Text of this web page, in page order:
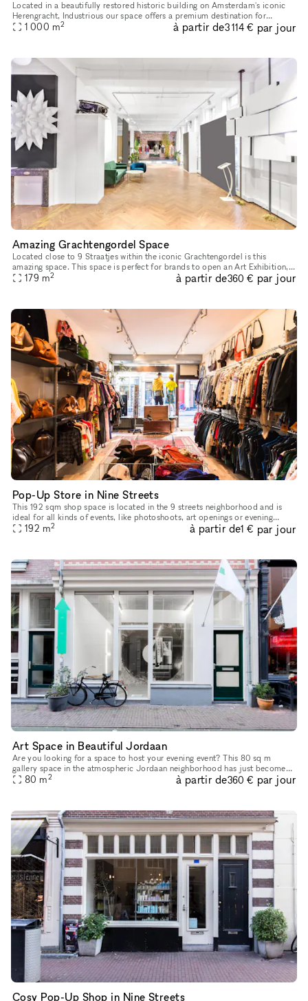
Located in a beautifully restored historic building on Amsterdam's iconic
Herengracht, Industrious our space offers a premium destination for
meetings, events, workshops. Whether you're hosting a cl
1 000 m2 à partir de3 114 € par jour
Amazing Grachtengordel Space
Located close to 9 Straatjes within the iconic Grachtengordel is this
amazing space. This space is perfect for brands to open an Art Exhibition,
Fashion Showroom or Press Event. This one-of-a-kind s
179 m2 à partir de360 € par jour
Pop-Up Store in Nine Streets
This 192 sqm shop space is located in the 9 streets neighborhood and is
ideal for all kinds of events, like photoshoots, art openings or evening
events. The location has a modern style and light wood
192 m2 à partir de1 € par jour
Art Space in Beautiful Jordaan
Are you looking for a space to host your evening event? This 80 sq m
gallery space in the atmospheric Jordaan neighborhood has just become
available for Corporate Events. The striking and establishe
80 m2 à partir de360 € par jour
Cosy Pop-Up Shop in Nine Streets